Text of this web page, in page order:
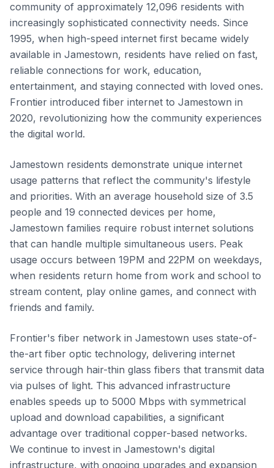
community of approximately 12,096 residents with
increasingly sophisticated connectivity needs. Since
1995, when high-speed internet first became widely
available in Jamestown, residents have relied on fast,
reliable connections for work, education,
entertainment, and staying connected with loved ones.
Frontier introduced fiber internet to Jamestown in
2020, revolutionizing how the community experiences
the digital world.
Jamestown residents demonstrate unique internet
usage patterns that reflect the community's lifestyle
and priorities. With an average household size of 3.5
people and 19 connected devices per home,
Jamestown families require robust internet solutions
that can handle multiple simultaneous users. Peak
usage occurs between 19PM and 22PM on weekdays,
when residents return home from work and school to
stream content, play online games, and connect with
friends and family.
Frontier's fiber network in Jamestown uses state-of-
the-art fiber optic technology, delivering internet
service through hair-thin glass fibers that transmit data
via pulses of light. This advanced infrastructure
enables speeds up to 5000 Mbps with symmetrical
upload and download capabilities, a significant
advantage over traditional copper-based networks.
We continue to invest in Jamestown's digital
infrastructure, with ongoing upgrades and expansion